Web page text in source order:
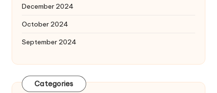
December 2024
October 2024
September 2024
Categories